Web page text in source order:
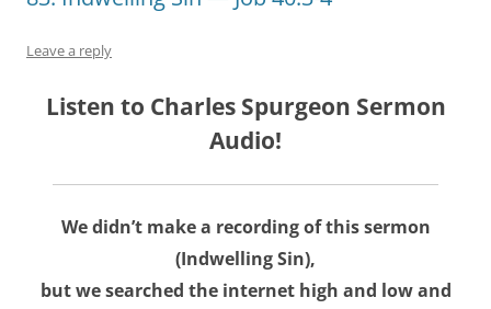
Leave a reply
Listen to Charles Spurgeon Sermon
Audio!
We didn’t make a recording of this sermon
(Indwelling Sin),
but we searched the internet high and low and